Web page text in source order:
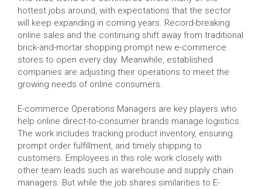
hottest jobs around, with expectations that the sector
will keep expanding in coming years. Record-breaking
online sales and the continuing shift away from traditional
brick-and-mortar shopping prompt new e-commerce
stores to open every day. Meanwhile, established
companies are adjusting their operations to meet the
growing needs of online consumers.
E-commerce Operations Managers are key players who
help online direct-to-consumer brands manage logistics.
The work includes tracking product inventory, ensuring
prompt order fulfillment, and timely shipping to
customers. Employees in this role work closely with
other team leads such as warehouse and supply chain
managers. But while the job shares similarities to E-